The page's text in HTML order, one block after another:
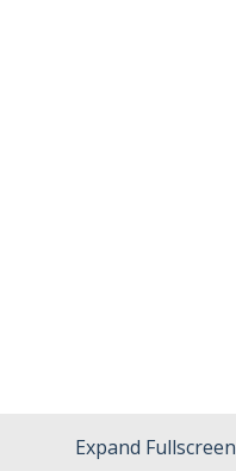
Expand Fullscreen